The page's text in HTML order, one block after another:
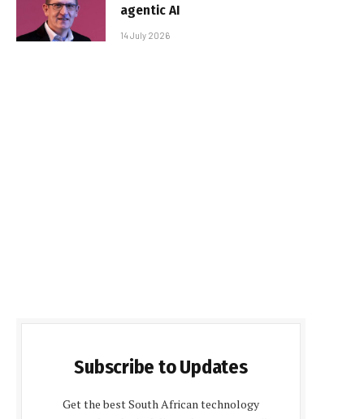
agentic AI
14 July 2026
Subscribe to Updates
Get the best South African technology